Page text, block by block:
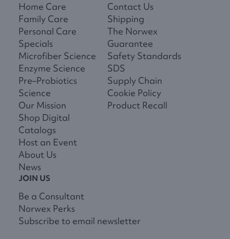
Home Care
Family Care
Personal Care
Specials
Microfiber Science
Enzyme Science
Pre–Probiotics
Science
Our Mission
Shop Digital
Catalogs
Host an Event
About Us
News
Contact Us
Shipping
The Norwex
Guarantee
Safety Standards
SDS
Supply Chain
Cookie Policy
Product Recall
JOIN US
Be a Consultant
Norwex Perks
Subscribe to email newsletter